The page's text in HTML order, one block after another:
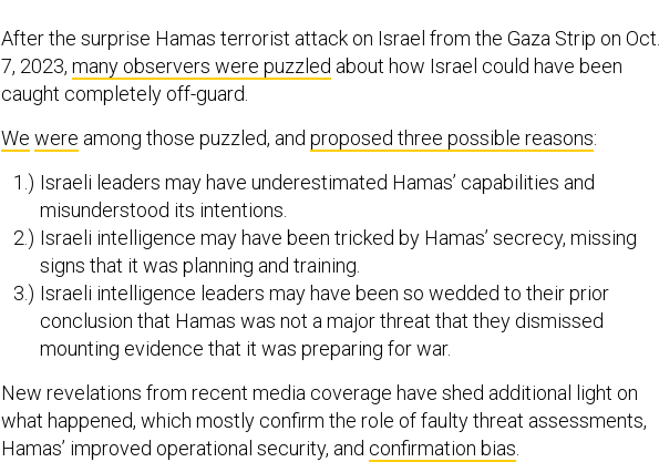
After the surprise Hamas terrorist attack on Israel from the Gaza Strip on Oct.
7, 2023, many observers were puzzled about how Israel could have been
caught completely off-guard.
We were among those puzzled, and proposed three possible reasons:
Israeli leaders may have underestimated Hamas’ capabilities and
misunderstood its intentions.
Israeli intelligence may have been tricked by Hamas’ secrecy, missing
signs that it was planning and training.
Israeli intelligence leaders may have been so wedded to their prior
conclusion that Hamas was not a major threat that they dismissed
mounting evidence that it was preparing for war.
New revelations from recent media coverage have shed additional light on
what happened, which mostly confirm the role of faulty threat assessments,
Hamas’ improved operational security, and confirmation bias.